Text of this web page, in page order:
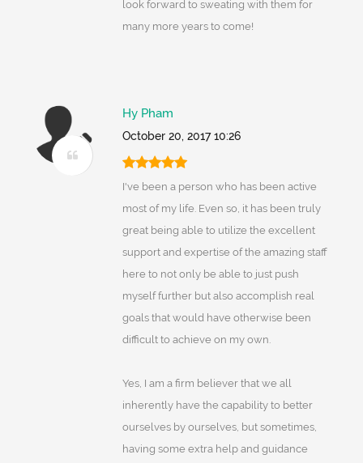
look forward to sweating with them for
many more years to come!
Hy Pham
October 20, 2017 10:26
I've been a person who has been active
most of my life. Even so, it has been truly
great being able to utilize the excellent
support and expertise of the amazing staff
here to not only be able to just push
myself further but also accomplish real
goals that would have otherwise been
difficult to achieve on my own.
Yes, I am a firm believer that we all
inherently have the capability to better
ourselves by ourselves, but sometimes,
having some extra help and guidance